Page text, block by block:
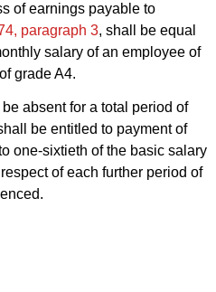
of earnings payable to
paragraph 3, shall be equal
salary of an employee of
grade A4.
absent for a total period of
be entitled to payment of
one-sixtieth of the basic salary
of each further period of